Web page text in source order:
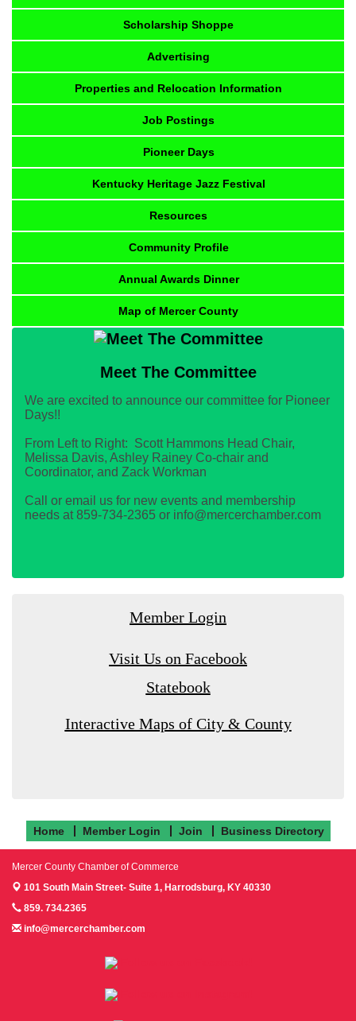
Scholarship Shoppe
Advertising
Properties and Relocation Information
Job Postings
Pioneer Days
Kentucky Heritage Jazz Festival
Resources
Community Profile
Annual Awards Dinner
Map of Mercer County
Meet The Committee
We are excited to announce our committee for Pioneer
Days!!
From Left to Right: Scott Hammons Head Chair,
Melissa Davis, Ashley Rainey Co-chair and
Coordinator, and Zack Workman
Call or email us for new events and membership
needs at 859-734-2365 or info@mercerchamber.com
Member Login
Visit Us on Facebook
Statebook
Interactive Maps of City & County
Home Member Login Join Business Directory
Mercer County Chamber of Commerce
101 South Main Street- Suite 1, Harrodsburg, KY 40330
859. 734.2365
info@mercerchamber.com